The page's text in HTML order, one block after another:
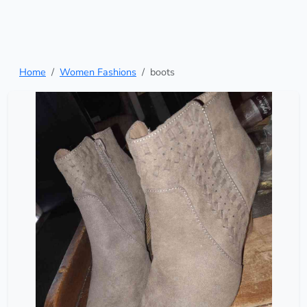
Home Women Fashions boots